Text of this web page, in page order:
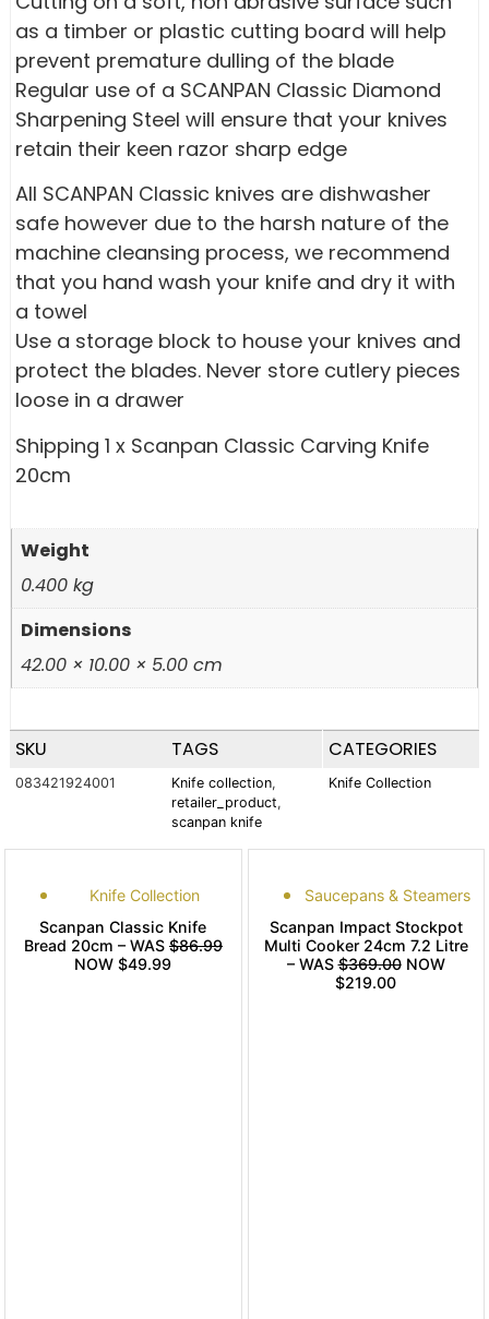
as a timber or plastic cutting board will help
prevent premature dulling of the blade
Regular use of a SCANPAN Classic Diamond
Sharpening Steel will ensure that your knives
retain their keen razor sharp edge
All SCANPAN Classic knives are dishwasher
safe however due to the harsh nature of the
machine cleansing process, we recommend
that you hand wash your knife and dry it with
a towel
Use a storage block to house your knives and
protect the blades. Never store cutlery pieces
loose in a drawer
Shipping 1 x Scanpan Classic Carving Knife
20cm
Weight
0.400 kg
Dimensions
42.00 × 10.00 × 5.00 cm
SKU
083421924001
TAGS
Knife collection,
retailer_product,
scanpan knife
CATEGORIES
Knife Collection
Knife Collection
Scanpan Classic Knife
Bread 20cm – WAS $86.99
NOW $49.99
Saucepans & Steamers
Scanpan Impact Stockpot
Multi Cooker 24cm 7.2 Litre
– WAS$369.00NOW
$219.00